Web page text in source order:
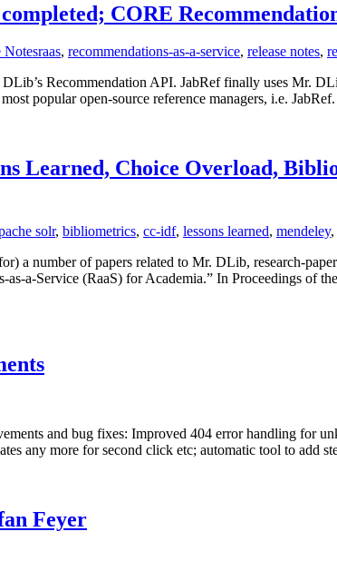
CORE
Notesraas, recommendations-as-a-service, release notes,
Recommendation API. JabRef finally uses Mr.
popular open-source reference managers, i.e.
Learned, Choice Overload,
solr, bibliometrics, cc-idf, lessons learned, mendeley,
a number of papers related to Mr. DLib, research-
a-Service (RaaS) for Academia.” In Proceedings of
and bug fixes: Improved 404 error handling for
any more for second click etc; automatic tool to add
Feyer